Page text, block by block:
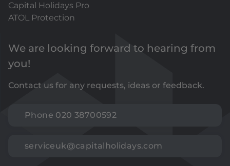
Capital Holidays Pro
ATOL Protection
We are looking forward to hearing from
you!
Contact us for any requests, ideas or feedback.
Phone 020 38700592
serviceuk@capitalholidays.com